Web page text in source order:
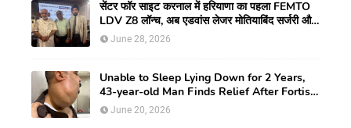
सेंटर फॉर साइट करनाल में हरियाणा का पहला FEMTO
LDV Z8 लॉन्च, अब एडवांस लेजर मोतियाबिंद सर्जरी और
CLEAR विजन करेक्शन की सुविधा
June 28, 2026
Unable to Sleep Lying Down for 2 Years,
43-year-old Man Finds Relief After Fortis
Gurugram Doctors Remove Rare Giant
Neck Tumour
June 20, 2026